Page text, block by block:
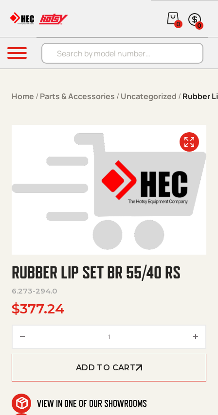
Products search
0 0
Menu
Home / Parts & Accessories / Uncategorized / Rubber
RUBBER LIP SET BR 55/40 RS
6.273-294.0
$377.24
ADD TO CART
VIEW IN ONE OF OUR SHOWROOMS